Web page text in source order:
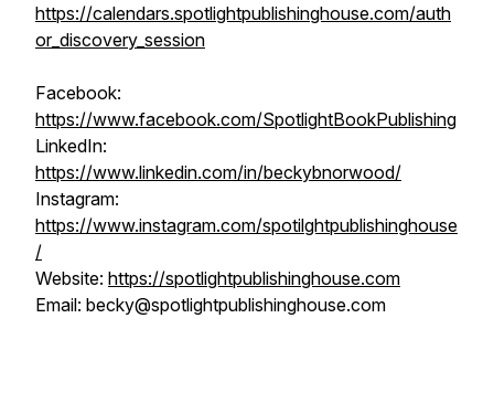
https://calendars.spotlightpublishinghouse.com/auth
or_discovery_session
Facebook:
https://www.facebook.com/SpotlightBookPublishing
LinkedIn:
https://www.linkedin.com/in/beckybnorwood/
Instagram:
https://www.instagram.com/spotilghtpublishinghouse
/
Website: https://spotlightpublishinghouse.com
Email: becky@spotlightpublishinghouse.com